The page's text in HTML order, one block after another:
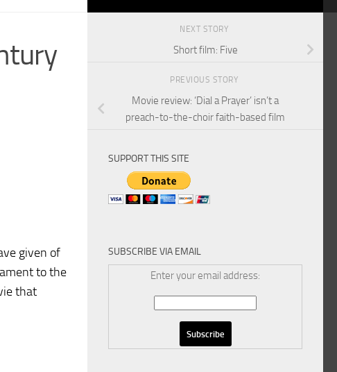
given of
to the
that
NEXT STORY
Short film: Five
PREVIOUS STORY
Movie review: ‘Dial a Prayer’ isn’t a
preach-to-the-choir faith-based film
SUPPORT THIS SITE
SUBSCRIBE VIA EMAIL
Enter your email address: